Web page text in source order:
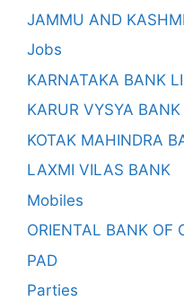
JAMMU AND
Jobs
KARNATAKA BANK
KARUR VYSYA BANK
KOTAK MAHINDRA
LAXMI VILAS BANK
Mobiles
ORIENTAL BANK OF
PAD
Parties